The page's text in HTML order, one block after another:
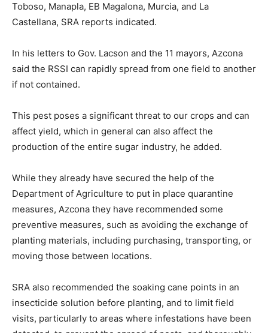
Toboso, Manapla, EB Magalona, Murcia, and La
Castellana, SRA reports indicated.
In his letters to Gov. Lacson and the 11 mayors, Azcona
said the RSSI can rapidly spread from one field to another
if not contained.
This pest poses a significant threat to our crops and can
affect yield, which in general can also affect the
production of the entire sugar industry, he added.
While they already have secured the help of the
Department of Agriculture to put in place quarantine
measures, Azcona they have recommended some
preventive measures, such as avoiding the exchange of
planting materials, including purchasing, transporting, or
moving those between locations.
SRA also recommended the soaking cane points in an
insecticide solution before planting, and to limit field
visits, particularly to areas where infestations have been